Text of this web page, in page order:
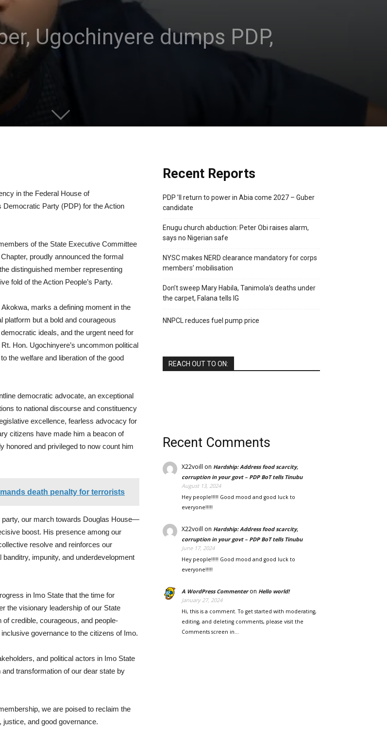
Ugochinyere dumps PDP,
in the Federal House of
Party (PDP) for the Action
of the State Executive Committee
proudly announced the formal
distinguished member representing
fold of the Action People’s Party.
marks a defining moment in the
platform but a bold and courageous
ideals, and the urgent need for
Hon. Ugochinyere’s uncommon political
the welfare and liberation of the good
democratic advocate, an exceptional
to national discourse and constituency
excellence, fearless advocacy for
citizens have made him a beacon of
honored and privileged to now count him
death penalty for terrorists
party, our march towards Douglas House—
boost. His presence among our
resolve and reinforces our
impunity, and underdevelopment
in Imo State that the time for
the visionary leadership of our State
credible, courageous, and people-
governance to the citizens of Imo.
and political actors in Imo State
transformation of our dear state by
we are poised to reclaim the
and good governance.
Recent Reports
PDP ’ll return to power in Abia come 2027 – Guber
candidate
Enugu church abduction: Peter Obi raises alarm,
says no Nigerian safe
NYSC makes NERD clearance mandatory for corps
members’ mobilisation
Don’t sweep Mary Habila, Tanimola’s deaths under
the carpet, Falana tells IG
NNPCL reduces fuel pump price
REACH OUT TO ON:
Recent Comments
X22voill on Hardship: Address food scarcity,
corruption in your govt – PDP BoT tells Tinubu
August 13, 2024
Hey people!!!!! Good mood and good luck to
everyone!!!!!
X22voill on Hardship: Address food scarcity,
corruption in your govt – PDP BoT tells Tinubu
June 17, 2024
Hey people!!!!! Good mood and good luck to
everyone!!!!!
A WordPress Commenteron Hello world!
January 27, 2024
Hi, this is a comment. To get started with moderating,
editing, and deleting comments, please visit the
Comments screen in…